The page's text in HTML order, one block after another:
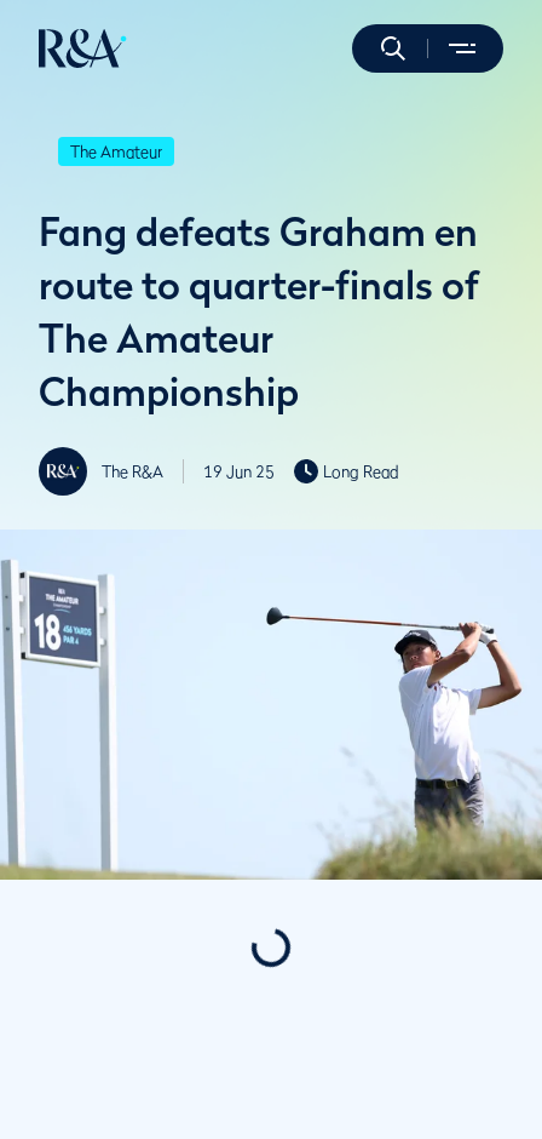
The Amateur
Fang defeats Graham en
route to quarter-finals of
The Amateur
Championship
The R&A 19 Jun 25 Long Read